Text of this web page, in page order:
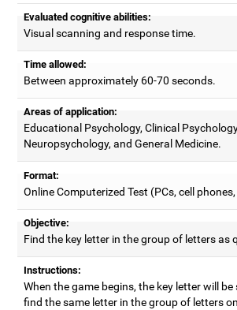
Evaluated cognitive abilities:
Visual scanning and response time.
Time allowed:
Between approximately 60-70 seconds.
Areas of application:
Educational Psychology, Clinical
Neuropsychology, and General Medicine.
Format:
Online Computerized Test (PCs, cell
Objective:
Find the key letter in the group of letters as
Instructions:
When the game begins, the key letter will
find the same letter in the group of letters